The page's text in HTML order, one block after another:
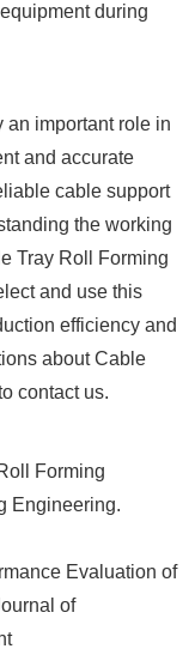
during
important role in
and accurate
cable support
the working
Tray Roll Forming
and use this
efficiency and
about Cable
contact us.
Forming
Engineering.
Evaluation of
of